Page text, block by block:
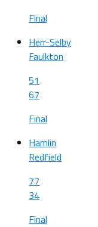
Final
Herr-Selby
Faulkton
51
67
Final
Hamlin
Redfield
77
34
Final